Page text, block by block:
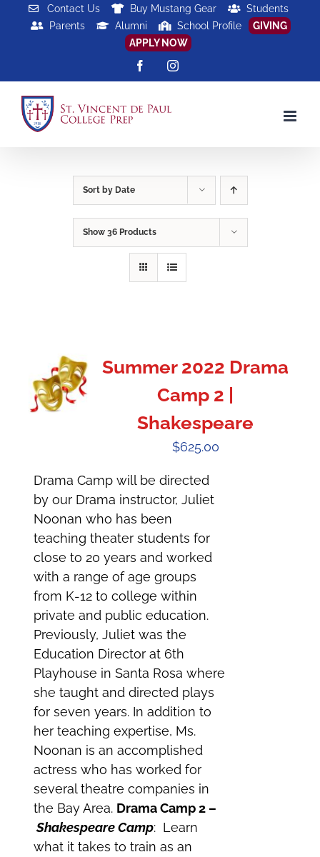
Contact Us Buy Mustang Gear
Students
Parents
Alumni School Profile
GIVING
APPLY NOW
FacebookInstagram
Sort by Date
Show 36 Products
Summer 2022 Drama
Camp 2 |
Shakespeare
$625.00
Drama Camp will be directed
by our Drama instructor, Juliet
Noonan who has been
teaching theater students for
close to 20 years and worked
with a range of age groups
from K-12 to college within
private and public education.
Previously, Juliet was the
Education Director at 6th
Playhouse in Santa Rosa where
she taught and directed plays
for seven years. In addition to
her teaching expertise, Ms.
Noonan is an accomplished
actress who has worked for
several theatre companies in
the Bay Area. Drama Camp 2 –
Shakespeare Camp: Learn
what it takes to train as an